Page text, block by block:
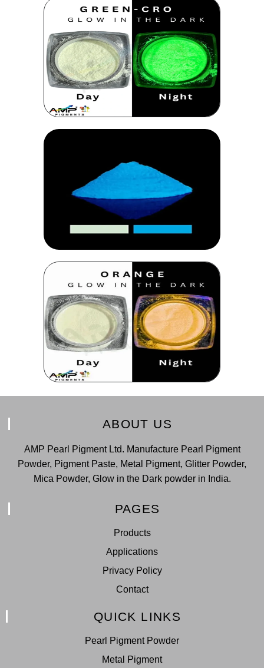
ABOUT US
AMP Pearl Pigment Ltd. Manufacture Pearl Pigment
Powder, Pigment Paste, Metal Pigment, Glitter Powder,
Mica Powder, Glow in the Dark powder in India.
PAGES
Products
Applications
Privacy Policy
Contact
QUICK LINKS
Pearl Pigment Powder
Metal Pigment